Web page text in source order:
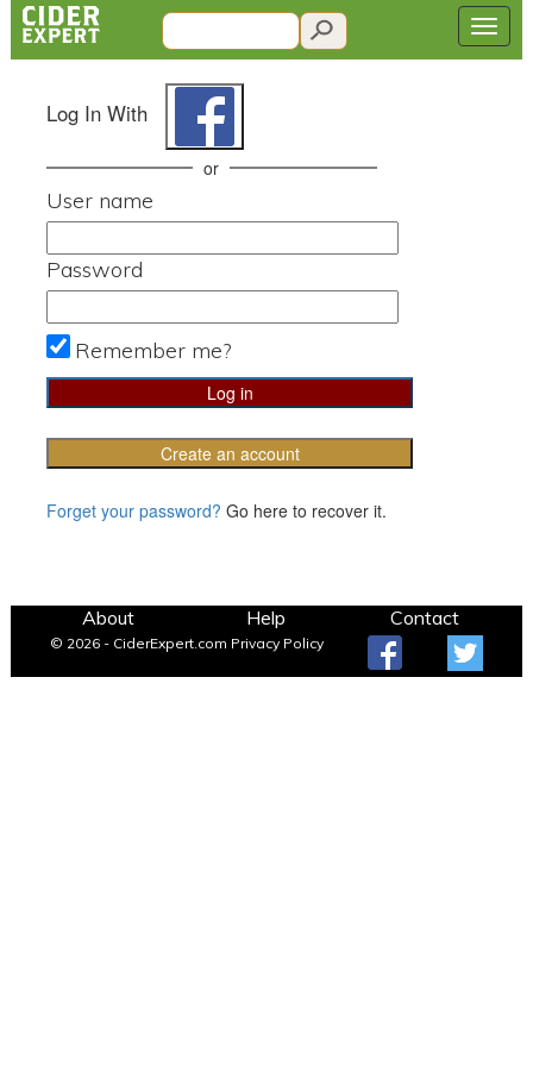
Log In With
or
User name
Password
Remember me?
Create an account
Forget your password? Go here to recover it.
About Help Contact
© 2026 - CiderExpert.com Privacy Policy